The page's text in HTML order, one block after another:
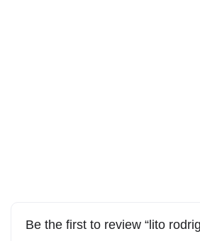
Be the first to review “lito